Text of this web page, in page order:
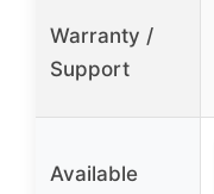
Warranty /
Support
Available